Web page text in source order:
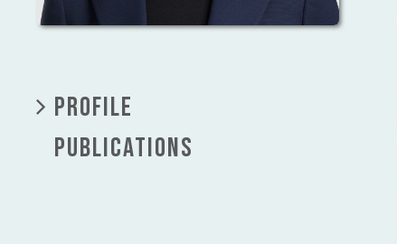
PROFILE
PUBLICATIONS